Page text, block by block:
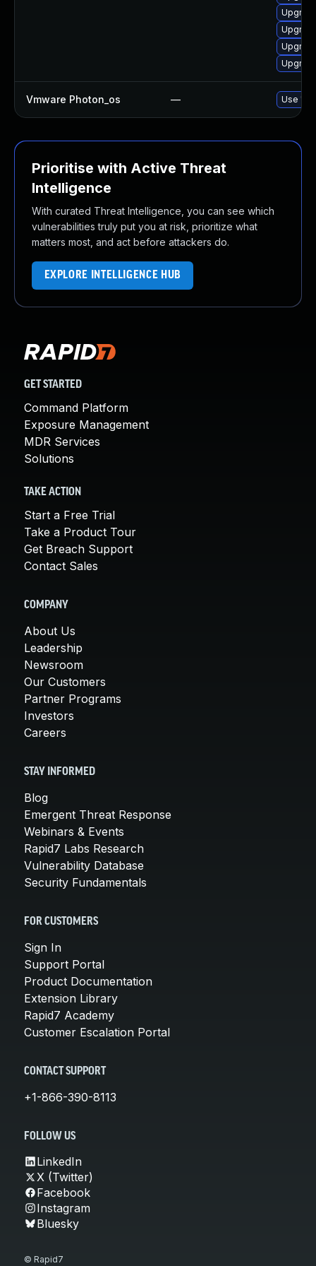
Vmware Photon_os — Use
Prioritise with Active Threat
Intelligence
With curated Threat Intelligence, you can see which
vulnerabilities truly put you at risk, prioritize what
matters most, and act before attackers do.
EXPLORE INTELLIGENCE HUB
GET STARTED
Command Platform
Exposure Management
MDR Services
Solutions
TAKE ACTION
Start a Free Trial
Take a Product Tour
Get Breach Support
Contact Sales
COMPANY
About Us
Leadership
Newsroom
Our Customers
Partner Programs
Investors
Careers
STAY INFORMED
Blog
Emergent Threat Response
Webinars & Events
Rapid7 Labs Research
Vulnerability Database
Security Fundamentals
FOR CUSTOMERS
Sign In
Support Portal
Product Documentation
Extension Library
Rapid7 Academy
Customer Escalation Portal
CONTACT SUPPORT
+1-866-390-8113
FOLLOW US
LinkedIn
X (Twitter)
Facebook
Instagram
Bluesky
© Rapid7